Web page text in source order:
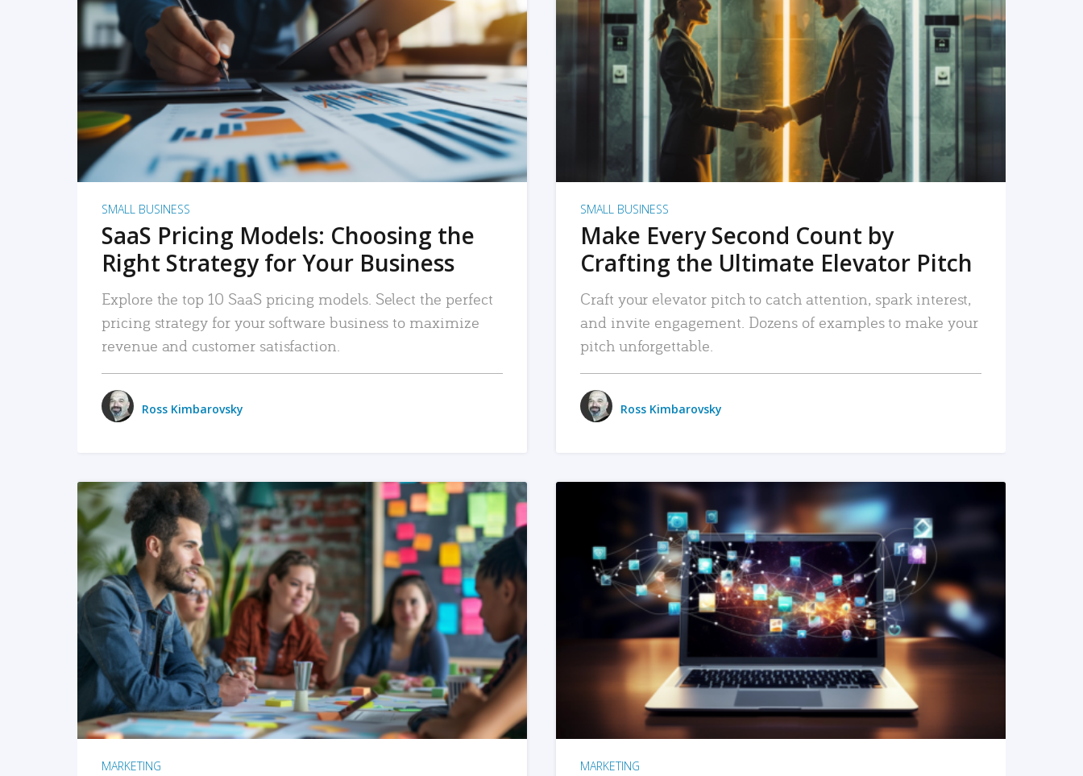
READ MORE
SMALL BUSINESS
SaaS Pricing Models: Choosing the
Right Strategy for Your Business
Explore the top 10 SaaS pricing models. Select the perfect
pricing strategy for your software business to maximize
revenue and customer satisfaction.
Ross Kimbarovsky
READ MORE
SMALL BUSINESS
Make Every Second Count by
Crafting the Ultimate Elevator Pitch
Craft your elevator pitch to catch attention, spark interest,
and invite engagement. Dozens of examples to make your
pitch unforgettable.
Ross Kimbarovsky
READ MORE
MARKETING
READ MORE
MARKETING